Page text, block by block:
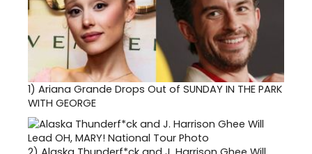
1) Ariana Grande Drops Out of SUNDAY IN THE PARK
WITH GEORGE